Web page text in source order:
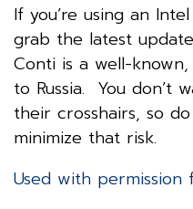
If you’re using an
grab the latest
Conti is a well-
to Russia. You don’t
their crosshairs, so
minimize that risk.
Used with